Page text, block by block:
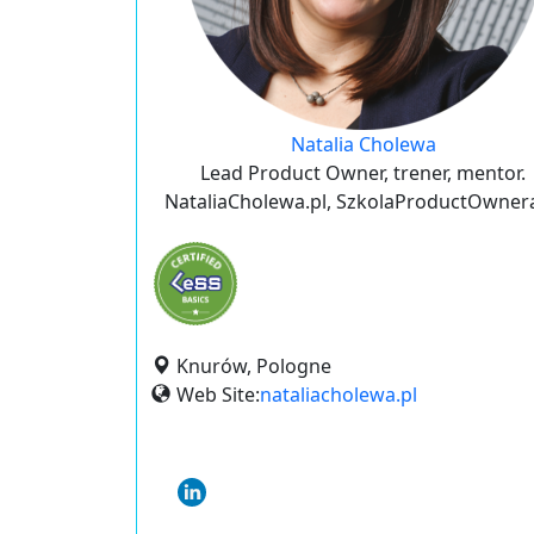
Natalia Cholewa
Lead Product Owner, trener, mentor.
NataliaCholewa.pl,
Knurów, Pologne
Web Site:nataliacholewa.pl